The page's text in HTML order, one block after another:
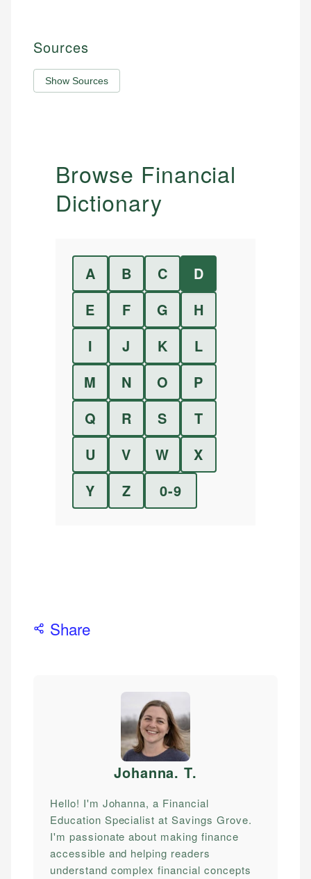
Sources
Show Sources
Browse Financial
Dictionary
A B C
D
E
F G
H
I
J K
L
M
N O
P
Q
R S
T
U
V W
X
Y
Z 0-9
Share
Johanna. T.
Hello! I'm Johanna, a Financial
Education Specialist at Savings Grove.
I'm passionate about making finance
accessible and helping readers
understand complex financial concepts